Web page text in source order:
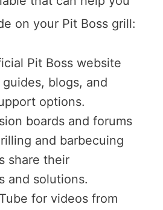
on your Pit Boss grill:
Pit Boss website
blogs, and
options.
boards and forums
and barbecuing
share their
and solutions.
for videos from